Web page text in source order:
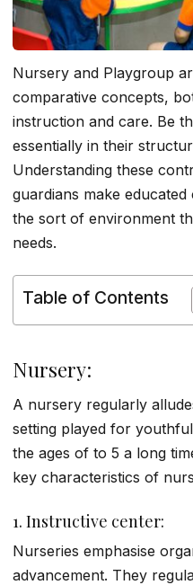
Nursery and Playgroup
comparative concepts,
instruction and care. Be
essentially in their
Understanding these
guardians make
the sort of environment
needs.
Table of Contents
Nursery:
A nursery regularly
setting played for
the ages of to 5 a long
key characteristics of
1. Instructive center:
Nurseries emphasise
advancement. They